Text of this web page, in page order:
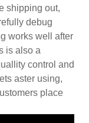
shipping out,
debug
works well after
is also a
control and
aster using,
place